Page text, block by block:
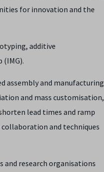
for innovation and the
additive
(IMG).
assembly and manufacturing
and mass customisation,
lead times and ramp
collaboration and techniques
and research organisations